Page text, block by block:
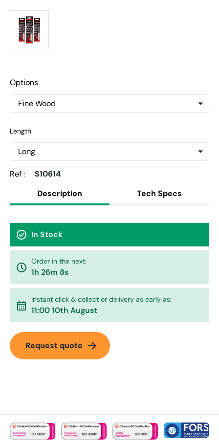
Options
Length
Ref :
S10614
Description
Tech Specs
check_circle In Stock
watch_later Order in the next:
1h 26m 8s
calendar_month Instant click & collect or delivery as early as:
11:00 10th August
Request quote arrow_forward